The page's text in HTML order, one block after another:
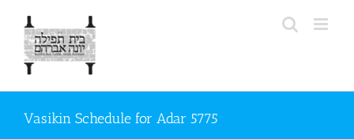
content
Vasikin Schedule for Adar 5775